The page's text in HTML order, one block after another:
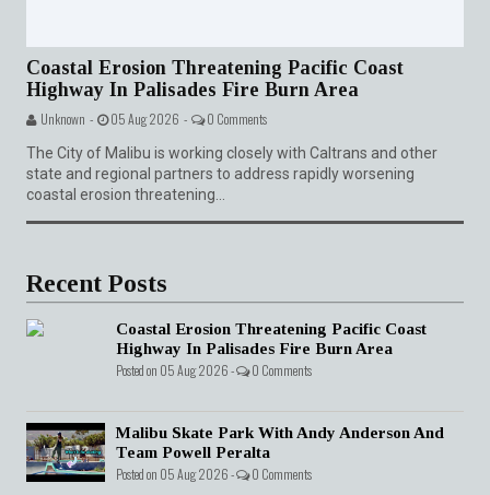
Coastal Erosion Threatening Pacific Coast
Highway In Palisades Fire Burn Area
Unknown - 05 Aug 2026 - 0 Comments
The City of Malibu is working closely with Caltrans and other
state and regional partners to address rapidly worsening
coastal erosion threatening...
Recent Posts
Coastal Erosion Threatening Pacific Coast
Highway In Palisades Fire Burn Area
Posted on 05 Aug 2026 - 0 Comments
Malibu Skate Park With Andy Anderson And
Team Powell Peralta
Posted on 05 Aug 2026 - 0 Comments